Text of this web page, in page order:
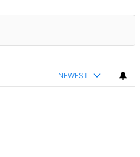
NEWEST
to special education –